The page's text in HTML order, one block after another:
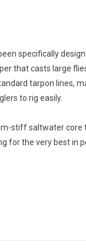
specifically
that casts large
tarpon lines,
to rig easily.
stiff saltwater core
for the very best in